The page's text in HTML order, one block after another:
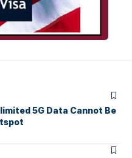
5G Data Cannot Be